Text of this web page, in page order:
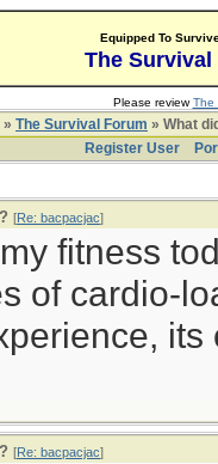
Equipped To
The Survival
Please reviewThe
» The Survival Forum » What
Register User
[Re: bacpacjac]
fitness
of cardio-
its
[Re: bacpacjac]